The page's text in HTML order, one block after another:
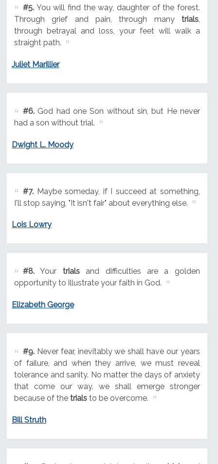
#5.You will find the way, daughter of the forest.
Through grief and pain, through many trials,
through betrayal and loss, your feet will walk a
straight path.
Juliet Marillier
#6.God had one Son without sin, but He never
had a son without trial.
Dwight L. Moody
#7.Maybe someday, if I succeed at something,
I'll stop saying, "It isn't fair" about everything else.
Lois Lowry
#8.Your trialsand difficulties are a golden
opportunity to illustrate your faith in God.
Elizabeth George
#9.Never fear, inevitably we shall have our years
of failure, and when they arrive, we must reveal
tolerance and sanity. No matter the days of anxiety
that come our way, we shall emerge stronger
because of the trialsto be overcome.
Bill Struth